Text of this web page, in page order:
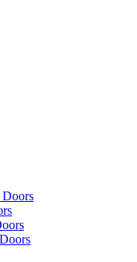
Doors